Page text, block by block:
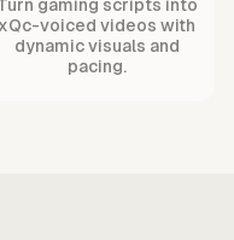
gaming scripts into
xQc-voiced videos with
dynamic visuals and
pacing.